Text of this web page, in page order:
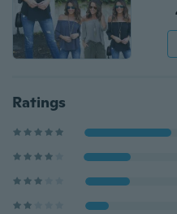
Ratings